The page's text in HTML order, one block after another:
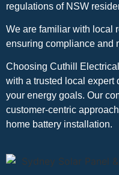
regulations of NSW
We are familiar with local
ensuring compliance and
Choosing Cuthill
with a trusted local expert
your energy goals. Our
customer-centric
home battery installation.